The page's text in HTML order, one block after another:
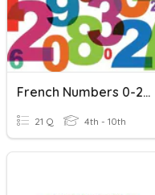
French Numbers 0-20
21 Q 4th - 10th